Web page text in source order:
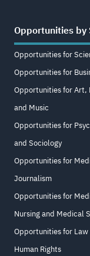
Opportunities by
Opportunities for
Opportunities for
Opportunities for Art,
and Music
Opportunities for
and Sociology
Opportunities for
Journalism
Opportunities for
Nursing and Medical
Opportunities for Law
Human Rights